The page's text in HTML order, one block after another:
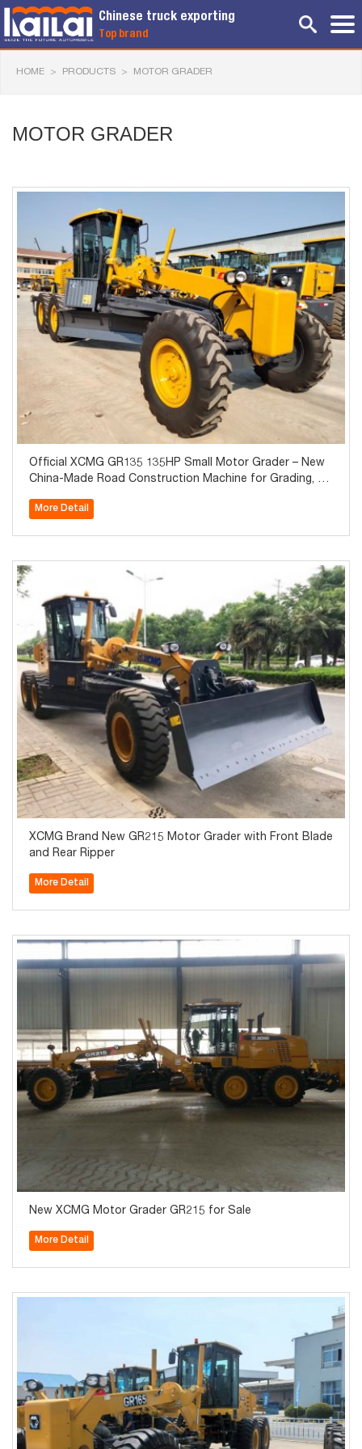
Chinese truck exporting
Top brand
HOME > PRODUCTS > MOTOR GRADER
MOTOR GRADER
Official XCMG GR135 135HP Small Motor Grader – New
China-Made Road Construction Machine for Grading, La
More Detail
XCMG Brand New GR215 Motor Grader with Front Blade
and Rear Ripper
More Detail
New XCMG Motor Grader GR215 for Sale
More Detail